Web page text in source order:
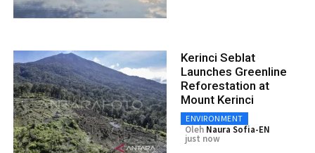
Kerinci Seblat
Launches Greenline
Reforestation at
Mount Kerinci
ENVIRONMENT
Oleh Naura Sofia-EN
just now